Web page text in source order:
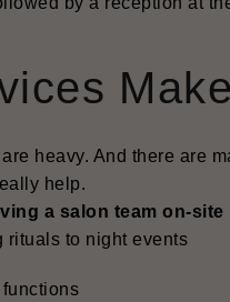
heavy. And there are
help.
a salon team on-site
rituals to night events